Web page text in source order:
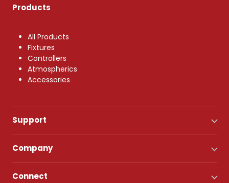
Products
All Products
Fixtures
Controllers
Atmospherics
Accessories
Support
Company
Connect